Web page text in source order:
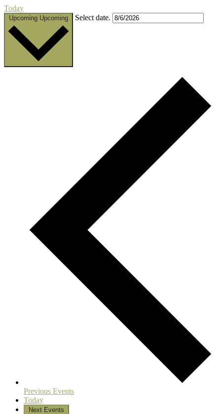
Today
Upcoming Upcoming Select date.
Previous Events
Today
Next Events